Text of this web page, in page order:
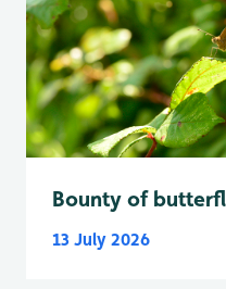
Bounty of
13 July 2026